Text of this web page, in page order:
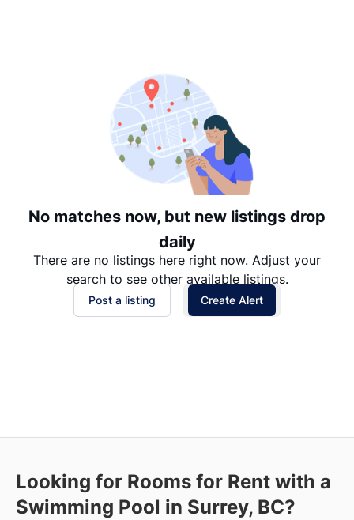
Date: Oldest to Newest
Price: High to Low
Price: Low to High
No matches now, but new listings drop
daily
There are no listings here right now. Adjust your
search to see other available listings.
Post a listing Create Alert
Looking for Rooms for Rent with a
Swimming Pool in Surrey, BC?